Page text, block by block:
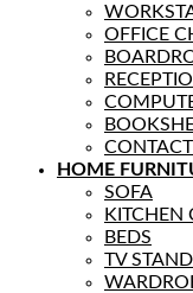
OFFICE
HOME
SOFA
KITCHEN
BEDS
TV